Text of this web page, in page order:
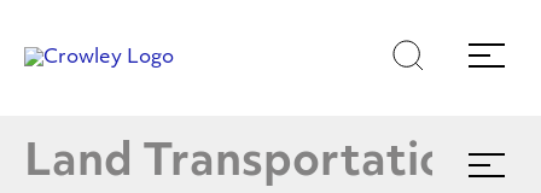
Page Sections
toto
Search
Menu
Land TransportationExpand
menu
Shippers